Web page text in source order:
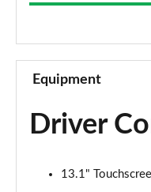
3.0 D300
Page 10 of 140
3.0 V6 S/C Vogue SE
Page 11 of 140
Page 12 of 140
Equipment
Driver
13.1"